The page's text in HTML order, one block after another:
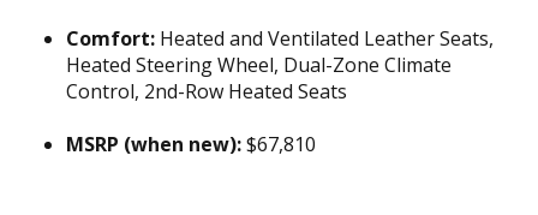
Comfort: Heated and Ventilated Leather Seats,
Heated Steering Wheel, Dual-Zone Climate
Control, 2nd-Row Heated Seats
MSRP (when new):$67,810